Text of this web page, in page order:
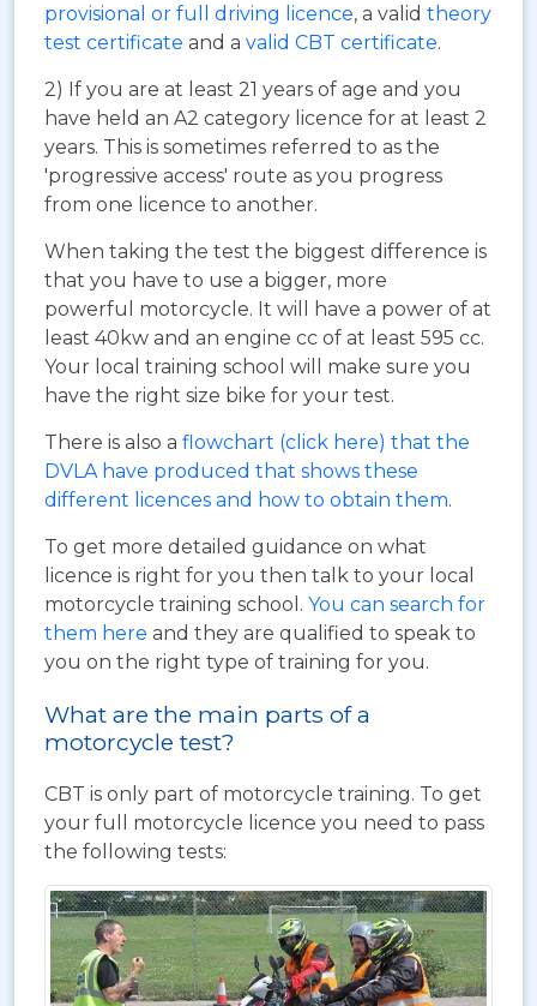
provisional or full driving licence, a valid theory
test certificate and a valid CBT certificate.
2) If you are at least 21 years of age and you
have held an A2 category licence for at least 2
years. This is sometimes referred to as the
'progressive access' route as you progress
from one licence to another.
When taking the test the biggest difference is
that you have to use a bigger, more
powerful motorcycle. It will have a power of at
least 40kw and an engine cc of at least 595 cc.
Your local training school will make sure you
have the right size bike for your test.
There is also a flowchart (click here) that the
DVLA have produced that shows these
different licences and how to obtain them.
To get more detailed guidance on what
licence is right for you then talk to your local
motorcycle training school. You can search for
them here and they are qualified to speak to
you on the right type of training for you.
What are the main parts of a
motorcycle test?
CBT is only part of motorcycle training. To get
your full motorcycle licence you need to pass
the following tests: